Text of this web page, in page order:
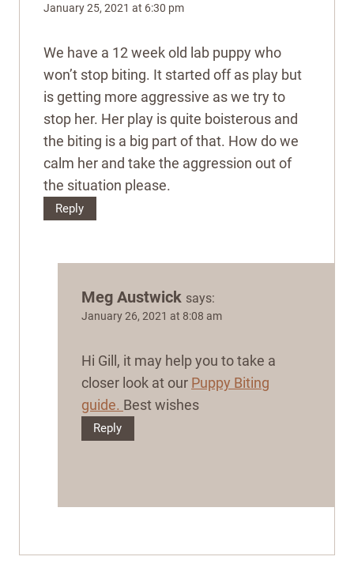
January 25, 2021 at 6:30 pm
We have a 12 week old lab puppy who
won’t stop biting. It started off as play but
is getting more aggressive as we try to
stop her. Her play is quite boisterous and
the biting is a big part of that. How do we
calm her and take the aggression out of
the situation please.
Reply
Meg Austwick says:
January 26, 2021 at 8:08 am
Hi Gill, it may help you to take a
closer look at our Puppy Biting
guide. Best wishes
Reply